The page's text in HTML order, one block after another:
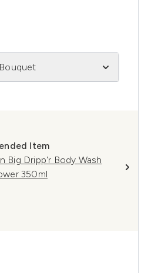
Item
Big Dripp'r Body Wash
350ml